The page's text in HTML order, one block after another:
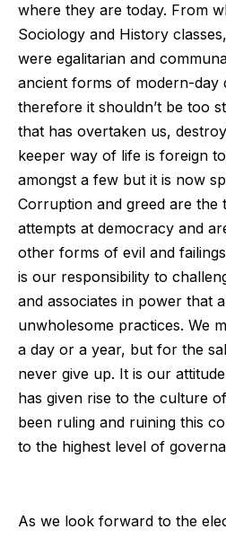
where they are today. From
Sociology and History
were egalitarian and
ancient forms of modern-day
therefore it shouldn’t be too
that has overtaken us,
keeper way of life is foreign
amongst a few but it is now
Corruption and greed are the
attempts at democracy and
other forms of evil and
is our responsibility to
and associates in power that
unwholesome practices. We
a day or a year, but for the
never give up. It is our
has given rise to the culture
been ruling and ruining this
to the highest level of
As we look forward to the